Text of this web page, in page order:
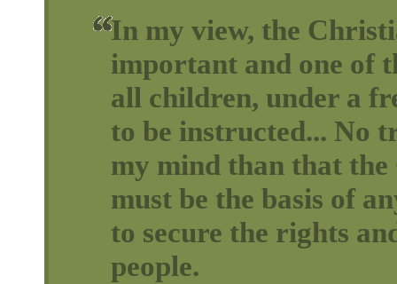
In my view, the
important and one of
all children, under a
to be instructed... No
my mind than that
must be the basis of
to secure the rights
people.